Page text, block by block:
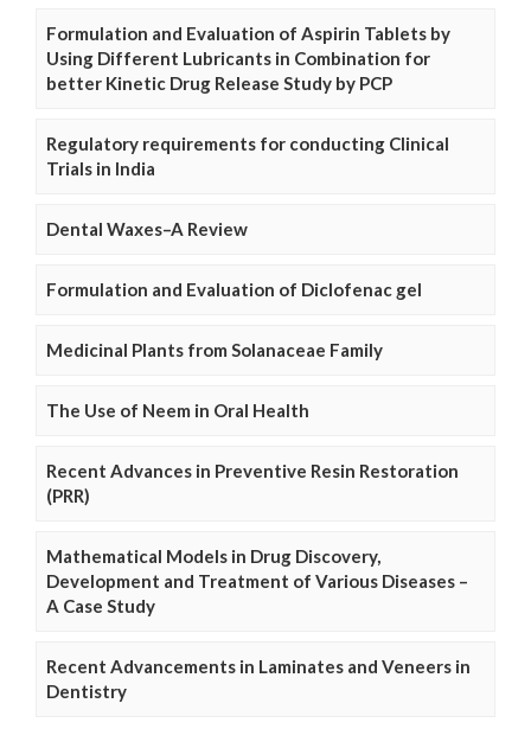
Formulation and Evaluation of Aspirin Tablets by
Using Different Lubricants in Combination for
better Kinetic Drug Release Study by PCP
Regulatory requirements for conducting Clinical
Trials in India
Dental Waxes–A Review
Formulation and Evaluation of Diclofenac gel
Medicinal Plants from Solanaceae Family
The Use of Neem in Oral Health
Recent Advances in Preventive Resin Restoration
(PRR)
Mathematical Models in Drug Discovery,
Development and Treatment of Various Diseases –
A Case Study
Recent Advancements in Laminates and Veneers in
Dentistry